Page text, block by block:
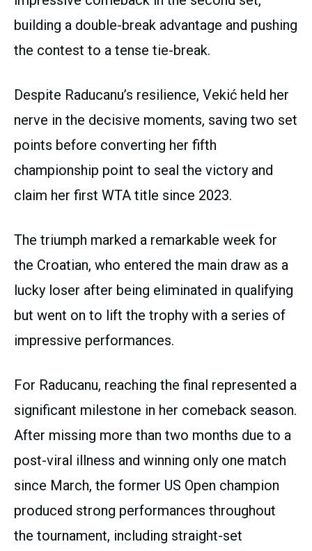
building a double-break advantage and pushing
the contest to a tense tie-break.
Despite Raducanu’s resilience, Vekić held her
nerve in the decisive moments, saving two set
points before converting her fifth
championship point to seal the victory and
claim her first WTA title since 2023.
The triumph marked a remarkable week for
the Croatian, who entered the main draw as a
lucky loser after being eliminated in qualifying
but went on to lift the trophy with a series of
impressive performances.
For Raducanu, reaching the final represented a
significant milestone in her comeback season.
After missing more than two months due to a
post-viral illness and winning only one match
since March, the former US Open champion
produced strong performances throughout
the tournament, including straight-set